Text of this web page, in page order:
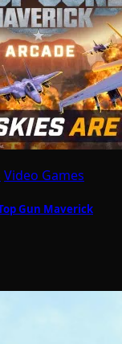
Video Games
Gun Maverick